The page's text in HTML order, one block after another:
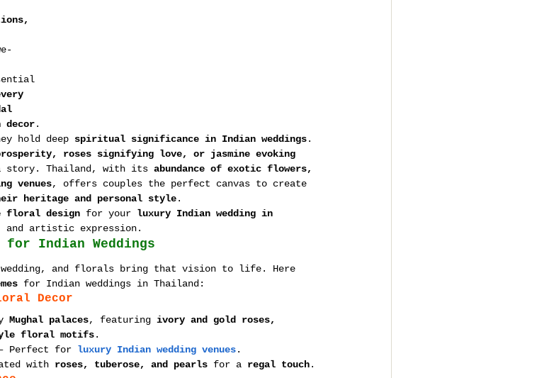
decor.
hold deep spiritual significance in Indian weddings.
roses signifying love, or jasmine evoking
story. Thailand, with its abundance of exotic flowers,
venues, offers couples the perfect canvas to create
heritage and personal style.
floral design for your luxury Indian wedding in
and artistic expression.
Indian Weddings
and florals bring that vision to life. Here
for Indian weddings in Thailand:
Decor
Mughal palaces, featuring ivory and gold roses,
floral motifs.
Perfect for luxury Indian wedding venues.
with roses, tuberose, and pearls for a regal touch.